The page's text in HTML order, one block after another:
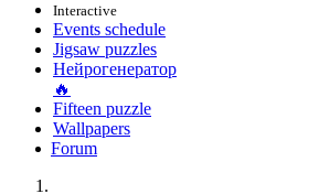
Interactive
Events schedule
Jigsaw puzzles
Нейрогенератор
🔥
Fifteen puzzle
Wallpapers
Forum